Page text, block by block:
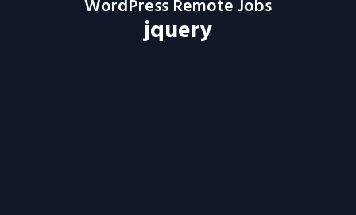
jquery